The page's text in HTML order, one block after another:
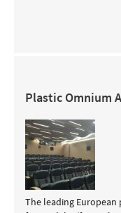
Plastic Omnium
The leading